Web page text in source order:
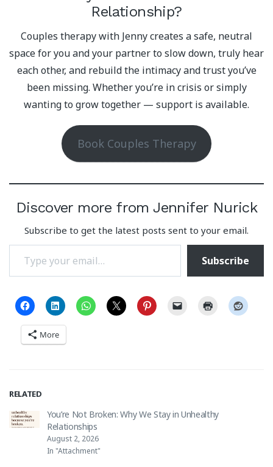
Relationship?
Couples therapy with Jenny creates a safe, neutral
space for you and your partner to slow down, truly hear
each other, and rebuild the intimacy and trust you’ve
been missing. Whether you’re in crisis or simply
wanting to grow together — support is available.
Book Couples Therapy
Discover more from Jennifer Nurick
Subscribe to get the latest posts sent to your email.
Type your email…
Subscribe
More
RELATED
You’re Not Broken: Why We Stay in Unhealthy
Relationships
August 2, 2026
In "Attachment"